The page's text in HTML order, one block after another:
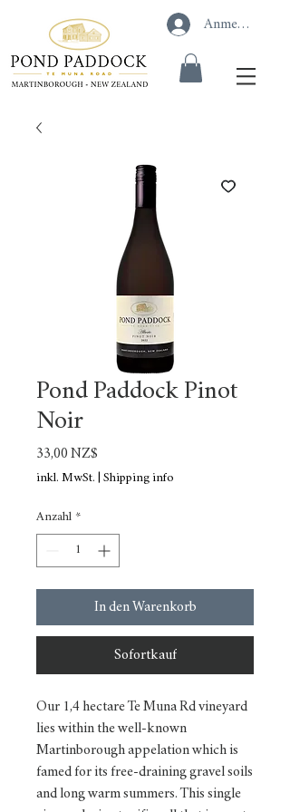
Anmelden
Pond Paddock Pinot
Noir
33,00 NZ$
inkl. MwSt. Shipping info
Anzahl *
In den Warenkorb
Sofortkauf
Our 1,4 hectare Te Muna Rd vineyard
lies within the well-known
Martinborough appelation which is
famed for its free-draining gravel soils
and long warm summers. This single